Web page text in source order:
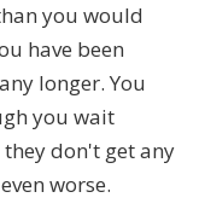
you would
have been
longer. You
you wait
don't get any
worse.